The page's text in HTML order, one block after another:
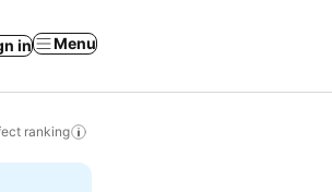
in Menu
ranking